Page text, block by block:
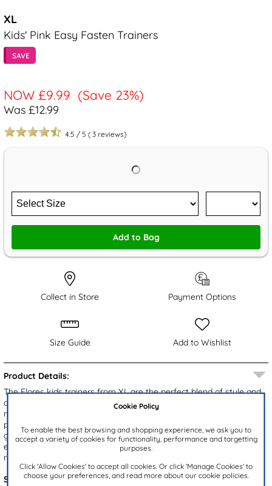
Cookie Policy
To enable the best browsing and shopping experience, we ask you to
accept a variety of cookies for functionality, performance and targetting
purposes.
Click 'Allow Cookies' to accept all cookies. Or click 'Manage Cookies' to
choose your preferences, and read more about our cookie policies.
XL
Kids' Pink Easy Fasten Trainers
SAVE
NOW £9.99 (Save 23%)
Was £12.99
4.5 / 5 ( 3 reviews)
Add to Bag
Collect in Store Payment Options
Size Guide Add to Wishlist
Product Details:
The Flores kids trainers from XL are the perfect blend of style and
comfort for your little one. Designed with a pink upper and playful
multi-coloured mesh panels, they add a fun pop to any outfit. A
padded ankle collar ensures all-day comfort, while the durable,
gripped outsole provides stability with every step. Featuring an
easy fasten strap and elastic laces, these trainers make getting
ready quick and hassle-free.
Style Code:
82107